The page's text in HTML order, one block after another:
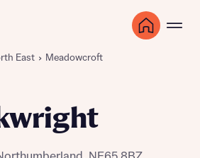
East Meadowcroft